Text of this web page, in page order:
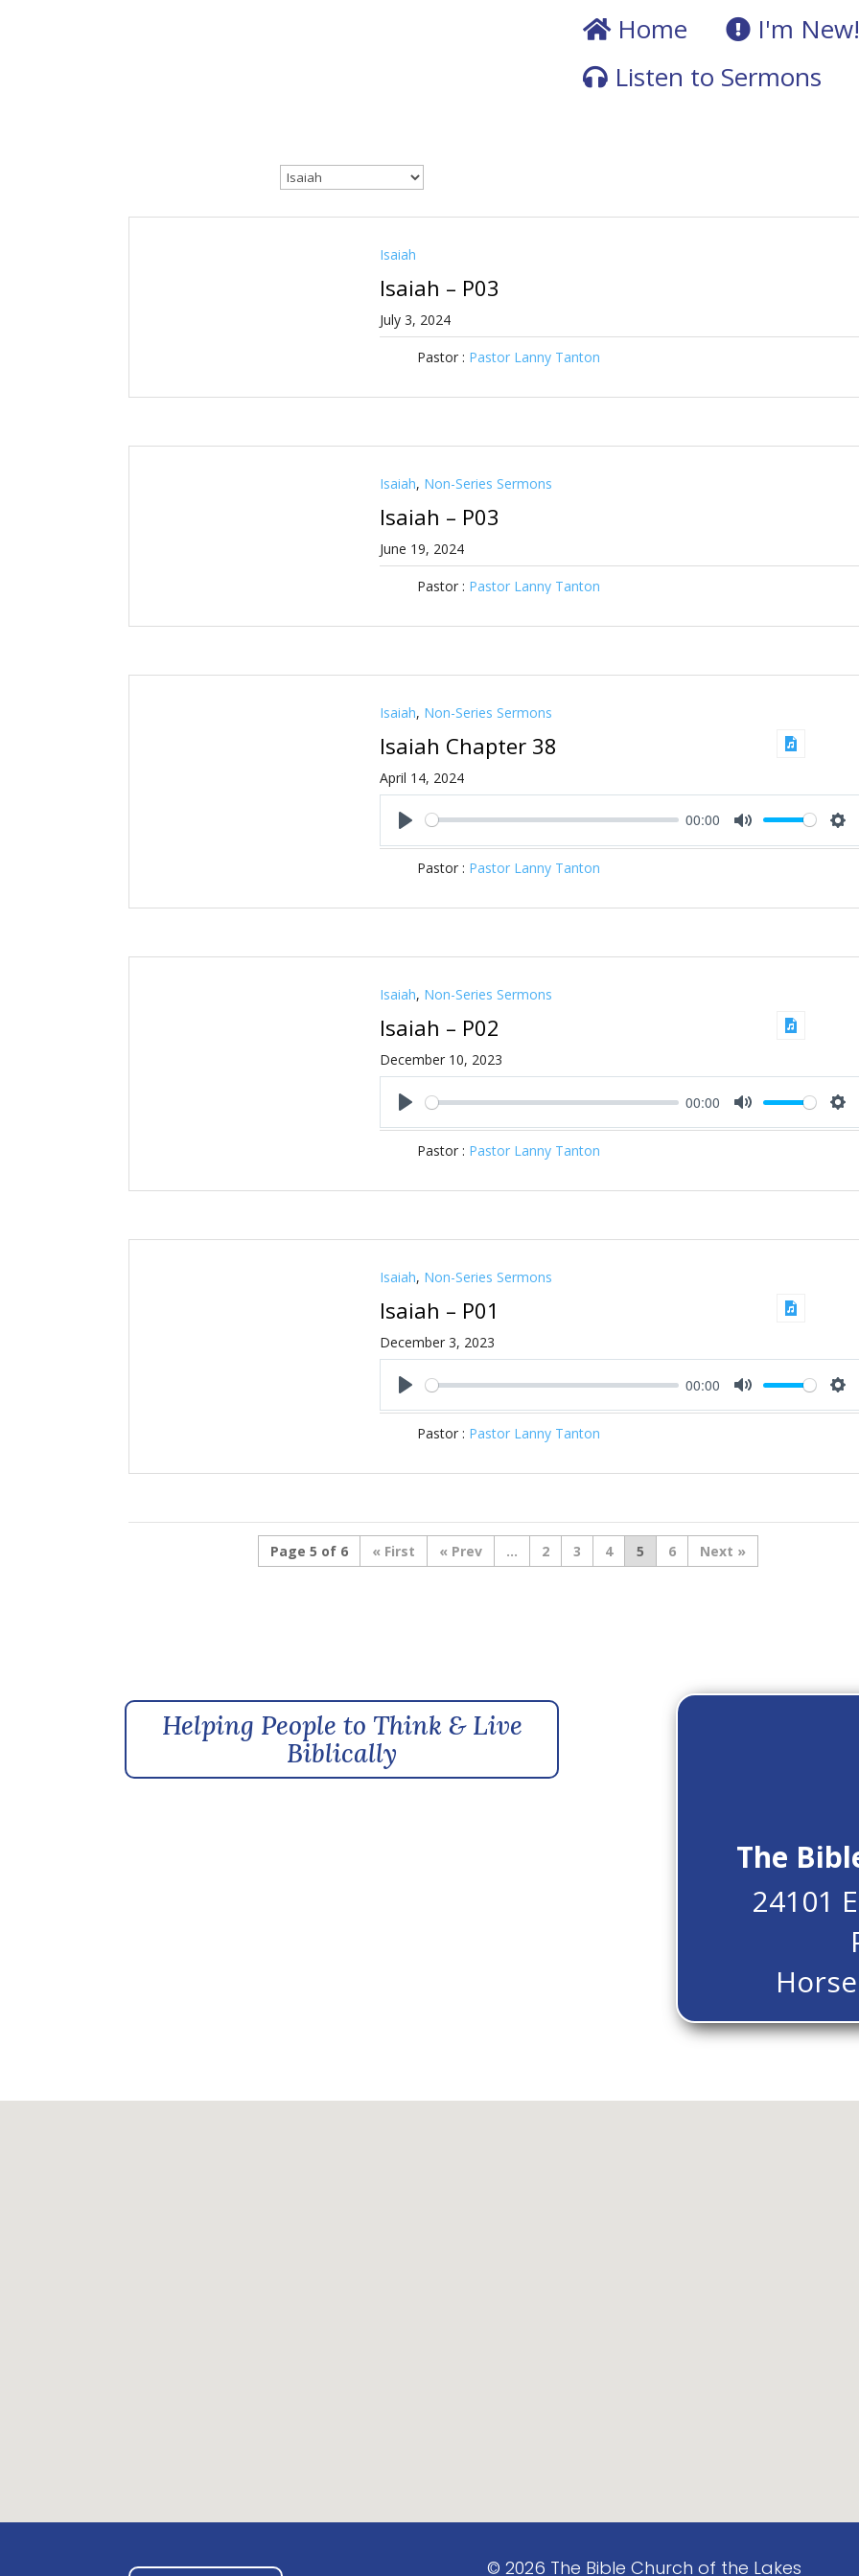
Home
I'm New!
Listen to Sermons
Isaiah
Isaiah – P03
July 3, 2024
Pastor : Pastor Lanny Tanton
Isaiah, Non-Series Sermons
Isaiah – P03
June 19, 2024
Pastor : Pastor Lanny Tanton
Isaiah, Non-Series Sermons
Isaiah Chapter 38
April 14, 2024
Play
00:00
Mute
Pastor : Pastor Lanny Tanton
Isaiah, Non-Series Sermons
Isaiah – P02
December 10, 2023
Play
00:00
Mute
Pastor : Pastor Lanny Tanton
Isaiah, Non-Series Sermons
Isaiah – P01
December 3, 2023
Play
00:00
Mute
Pastor : Pastor Lanny Tanton
Page 5 of 6 « First « ... 2 3 4 5 6 »
Helping People to Think & Live
Biblically
The
24101
© 2026 The Bible Church of the Lakes